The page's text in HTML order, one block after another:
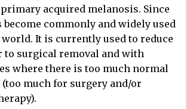
acquired melanosis. Since
commonly and widely used
It is currently used to reduce
surgical removal and with
where there is too much normal
much for surgery and/or